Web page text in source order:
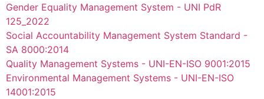
Gender Equality Management System - UNI PdR
125_2022
Social Accountability Management System Standard -
SA 8000:2014
Quality Management Systems - UNI-EN-ISO 9001:2015
Environmental Management Systems - UNI-EN-ISO
14001:2015